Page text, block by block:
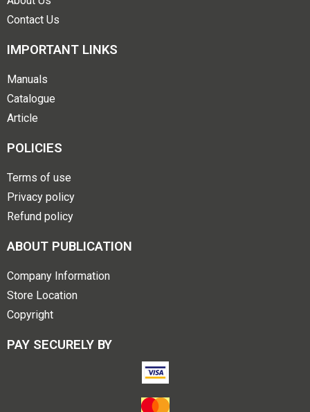
Contact Us
IMPORTANT LINKS
Manuals
Catalogue
Article
POLICIES
Terms of use
Privacy policy
Refund policy
ABOUT PUBLICATION
Company Information
Store Location
Copyright
PAY SECURELY BY